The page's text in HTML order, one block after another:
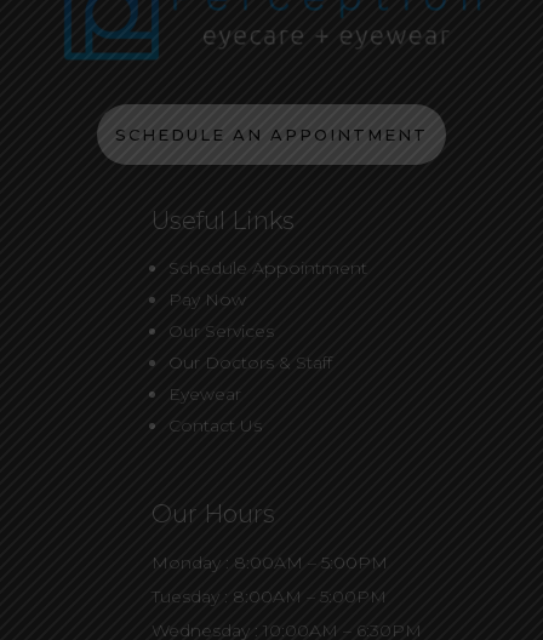
SCHEDULE AN APPOINTMENT
Useful Links
Schedule Appointment
Pay Now
Our Services
Our Doctors & Staff
Eyewear
Contact Us
Our Hours
Monday : 8:00AM – 5:00PM
Tuesday : 8:00AM – 5:00PM
Wednesday : 10:00AM – 6:30PM